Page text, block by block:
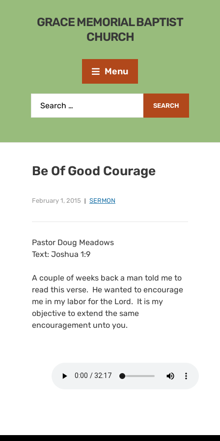
GRACE MEMORIAL BAPTIST
CHURCH
Menu
Be Of Good Courage
February 1, 2015 SERMON
Pastor Doug Meadows
Text: Joshua 1:9
A couple of weeks back a man told me to
read this verse. He wanted to encourage
me in my labor for the Lord. It is my
objective to extend the same
encouragement unto you.